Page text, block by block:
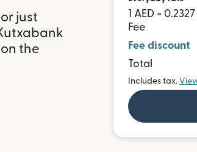
just
the
1 AED = 0.2327
Fee
Fee discount
Total
Includes tax.